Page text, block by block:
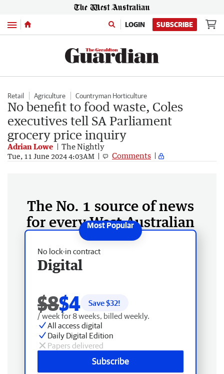
Menu LOGIN SUBSCRIBE
Retail Agriculture Countryman Horticulture
No benefit to food waste, Coles
executives tell SA Parliament
grocery price inquiry
Adrian Lowe The Nightly
Tue, 11 June 2024 4:03AM Comments
The No. 1 source of news
for every West Australian
No lock-in contract
Digital
$8$4 Save $32!
/ week for 8 weeks, billed weekly.
All access digital
Daily Digital Edition
Papers delivered
Subscribe